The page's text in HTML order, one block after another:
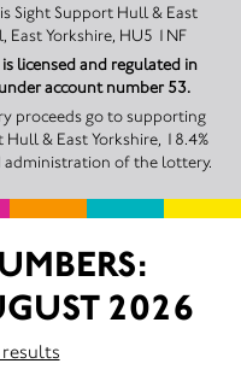
East Yorkshire, HU5 1NF
licensed and regulated in
account number 53.
proceeds go to supporting
& East Yorkshire, 18.4%
administration of the lottery.
2026